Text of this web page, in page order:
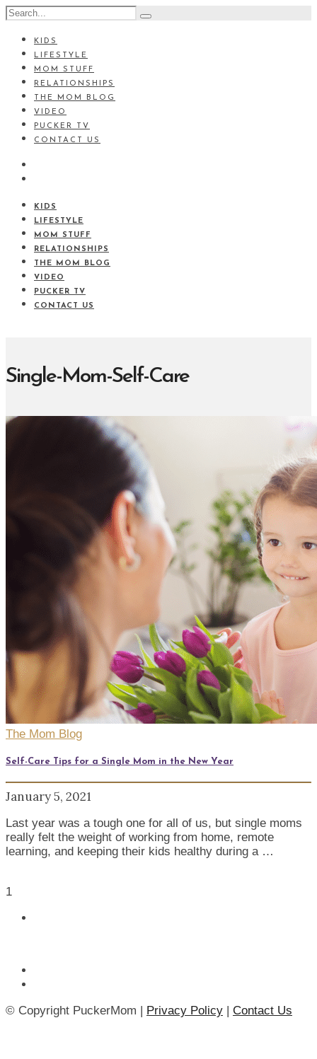
KIDS
LIFESTYLE
MOM STUFF
RELATIONSHIPS
THE MOM BLOG
VIDEO
PUCKER TV
CONTACT US
KIDS
LIFESTYLE
MOM STUFF
RELATIONSHIPS
THE MOM BLOG
VIDEO
PUCKER TV
CONTACT US
Single-Mom-Self-Care
The Mom Blog
Self-Care Tips for a Single Mom in the New Year
January 5, 2021
Last year was a tough one for all of us, but single moms
really felt the weight of working from home, remote
learning, and keeping their kids healthy during a …
1
© Copyright PuckerMom | Privacy Policy | Contact Us